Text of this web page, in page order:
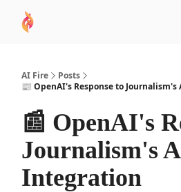
AI Fire
Posts
📰 OpenAI's Response to
📰 OpenAI's
Journalism's
Integration